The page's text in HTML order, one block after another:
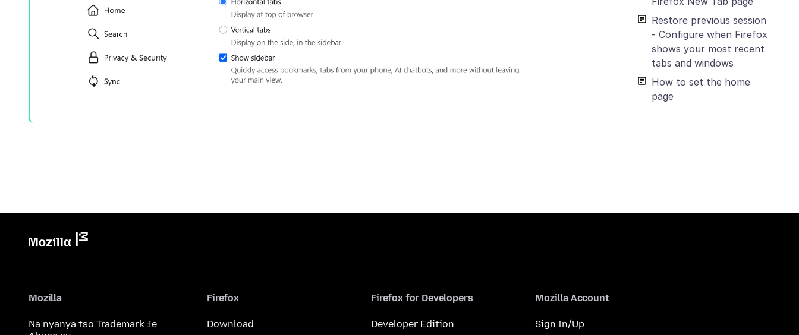
Restore previous session
- Configure when Firefox
shows your most recent
tabs and windows
How to set the home
page
Mozilla
Na nyanya tso Trademark ƒe
Firefox
Download
Firefox for Developers
Developer Edition
Mozilla Account
Sign In/Up